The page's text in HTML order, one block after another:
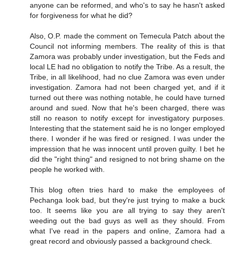
anyone can be reformed, and who's to say he hasn't asked
for forgiveness for what he did?
Also, O.P. made the comment on Temecula Patch about the
Council not informing members. The reality of this is that
Zamora was probably under investigation, but the Feds and
local LE had no obligation to notify the Tribe. As a result, the
Tribe, in all likelihood, had no clue Zamora was even under
investigation. Zamora had not been charged yet, and if it
turned out there was nothing notable, he could have turned
around and sued. Now that he's been charged, there was
still no reason to notify except for investigatory purposes.
Interesting that the statement said he is no longer employed
there. I wonder if he was fired or resigned. I was under the
impression that he was innocent until proven guilty. I bet he
did the "right thing" and resigned to not bring shame on the
people he worked with.
This blog often tries hard to make the employees of
Pechanga look bad, but they're just trying to make a buck
too. It seems like you are all trying to say they aren't
weeding out the bad guys as well as they should. From
what I've read in the papers and online, Zamora had a
great record and obviously passed a background check.